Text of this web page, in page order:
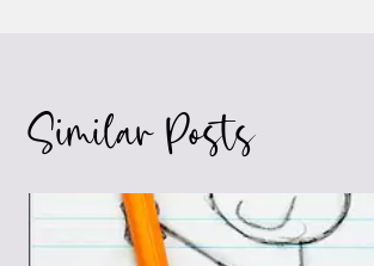
Similar Posts